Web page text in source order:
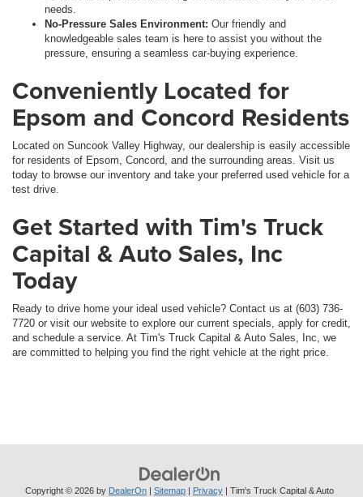
needs.
No-Pressure Sales Environment: Our friendly and
knowledgeable sales team is here to assist you without the
pressure, ensuring a seamless car-buying experience.
Conveniently Located for
Epsom and Concord Residents
Located on Suncook Valley Highway, our dealership is easily accessible
for residents of Epsom, Concord, and the surrounding areas. Visit us
today to browse our inventory and take your preferred used vehicle for a
test drive.
Get Started with Tim's Truck
Capital & Auto Sales, Inc
Today
Ready to drive home your ideal used vehicle? Contact us at (603) 736-
7720 or visit our website to explore our current specials, apply for credit,
and schedule a service. At Tim's Truck Capital & Auto Sales, Inc, we
are committed to helping you find the right vehicle at the right price.
Copyright © 2026 by DealerOn Sitemap Privacy | Tim's Truck Capital & Auto